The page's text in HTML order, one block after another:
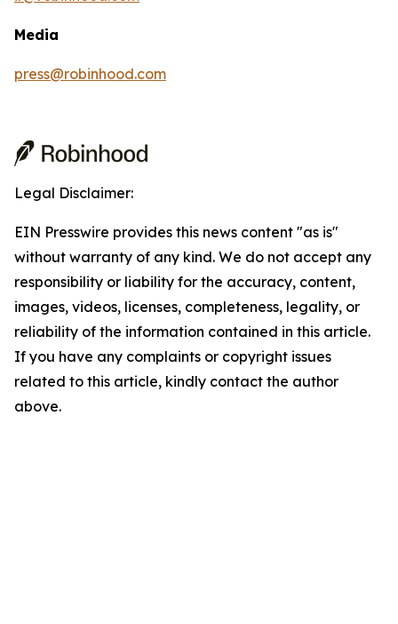
Media
press@robinhood.com
Legal Disclaimer:
EIN Presswire provides this news content "as is"
without warranty of any kind. We do not accept any
responsibility or liability for the accuracy, content,
images, videos, licenses, completeness, legality, or
reliability of the information contained in this article.
If you have any complaints or copyright issues
related to this article, kindly contact the author
above.